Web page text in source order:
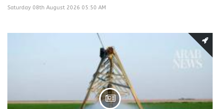
Saturday 08th August 2026 05:50 AM